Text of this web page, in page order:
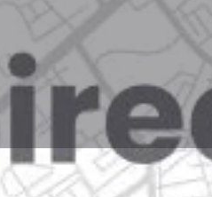
Profile Reviews